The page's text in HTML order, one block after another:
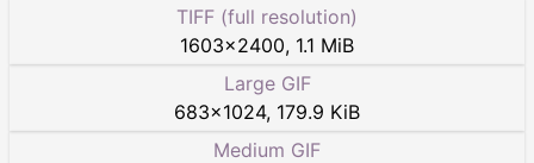
TIFF (full resolution)
1603×2400, 1.1 MiB
Large GIF
683×1024, 179.9 KiB
Medium GIF